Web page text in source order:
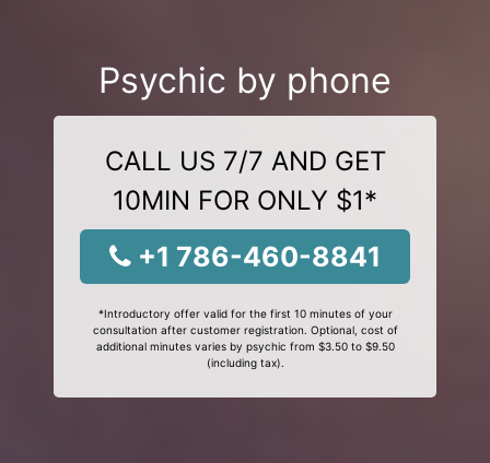
Psychic by phone
CALL US 7/7 AND GET
10MIN FOR ONLY $1*
+1 786-460-8841
*Introductory offer valid for the first 10 minutes of your
consultation after customer registration. Optional, cost of
additional minutes varies by psychic from $3.50 to $9.50
(including tax).